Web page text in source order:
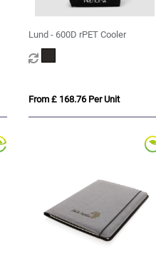
Lund - 600D rPET Cooler
From £ 168.76 Per Unit